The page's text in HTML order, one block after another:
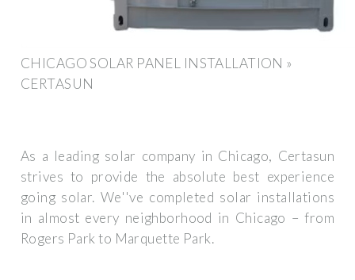
CHICAGO SOLAR PANEL INSTALLATION »
CERTASUN
As a leading solar company in Chicago, Certasun
strives to provide the absolute best experience
going solar. We''ve completed solar installations
in almost every neighborhood in Chicago – from
Rogers Park to Marquette Park.